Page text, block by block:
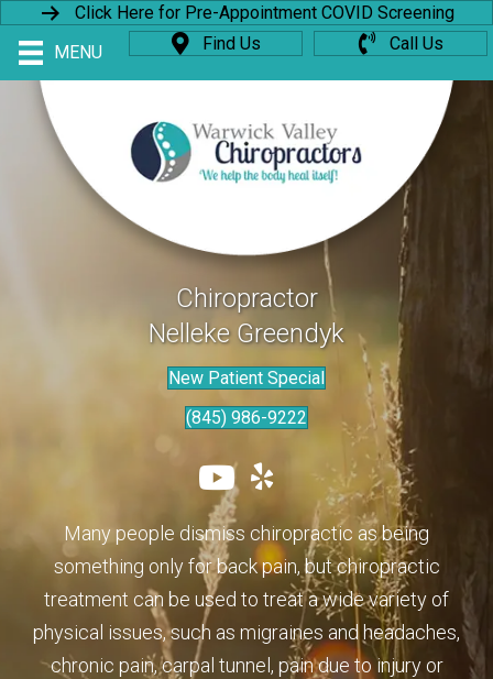
Click Here for Pre-Appointment COVID Screening
MENU
Find Us Call Us
Chiropractor
Nelleke Greendyk
New Patient Special
(845) 986-9222
Many people dismiss chiropractic as being
something only for back pain, but chiropractic
treatment can be used to treat a wide variety of
physical issues, such as migraines and headaches,
chronic pain, carpal tunnel, pain due to injury or